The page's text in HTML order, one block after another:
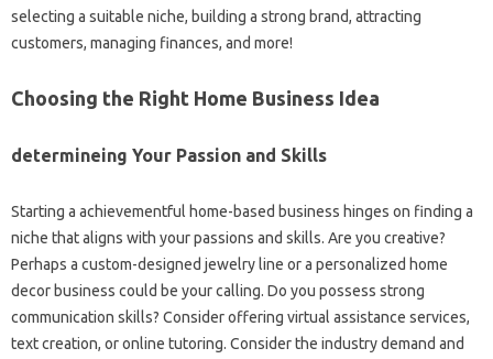
selecting a suitable niche, building a strong brand, attracting
customers, managing finances, and more!
Choosing the Right Home Business Idea
determineing Your Passion and Skills
Starting a achievementful home-based business hinges on finding a
niche that aligns with your passions and skills. Are you creative?
Perhaps a custom-designed jewelry line or a personalized home
decor business could be your calling. Do you possess strong
communication skills? Consider offering virtual assistance services,
text creation, or online tutoring. Consider the industry demand and